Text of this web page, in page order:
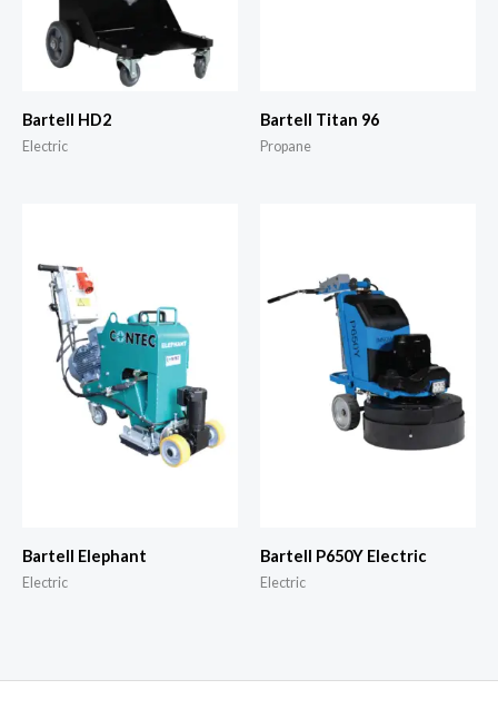
Bartell HD2
Electric
Bartell Titan 96
Propane
Bartell Elephant
Electric
Bartell P650Y Electric
Electric